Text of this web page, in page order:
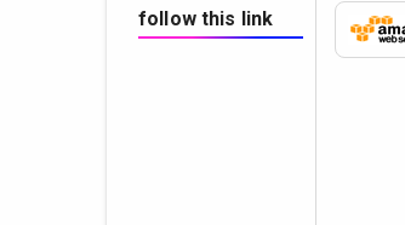
follow this link